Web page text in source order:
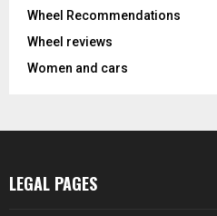
Wheel Recommendations
Wheel reviews
Women and cars
LEGAL PAGES